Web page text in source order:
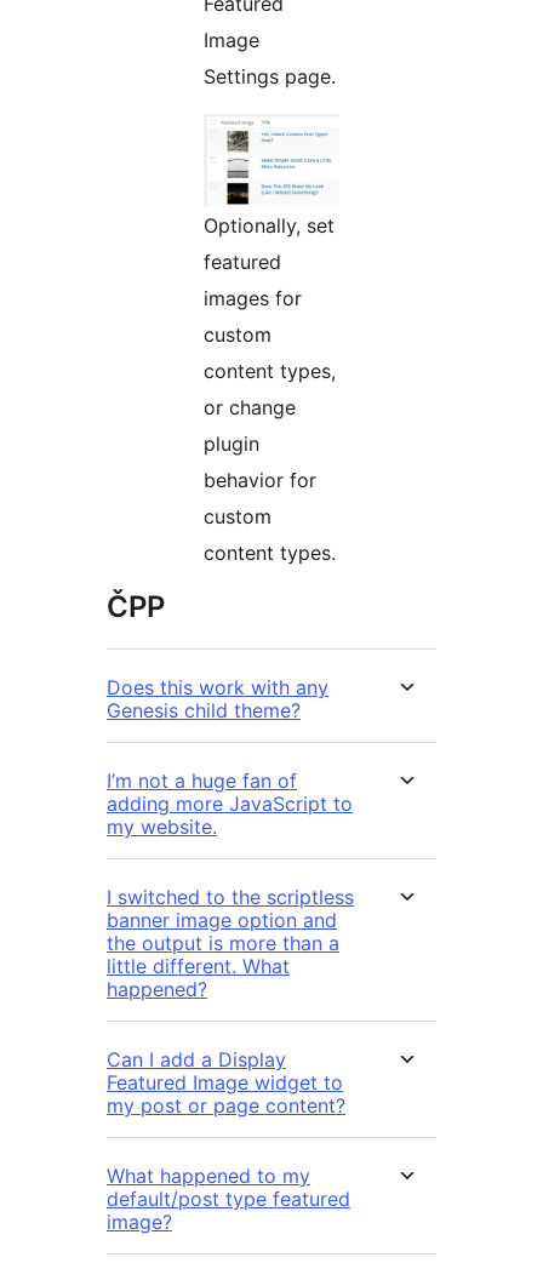
Image
Settings page.
Optionally, set
featured
images for
custom
content types,
or change
plugin
behavior for
custom
content types.
ČPP
Does this work with any
Genesis child theme?
I’m not a huge fan of
adding more JavaScript to
my website.
I switched to the scriptless
banner image option and
the output is more than a
little different. What
happened?
Can I add a Display
Featured Image widget to
my post or page content?
What happened to my
default/post type featured
image?